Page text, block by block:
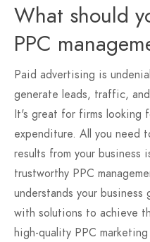
What should
PPC
Paid advertising is
generate leads, traffic,
It's great for firms looking
expenditure. All you need
results from your business
trustworthy PPC
understands your
with solutions to achieve
high-quality PPC marketing